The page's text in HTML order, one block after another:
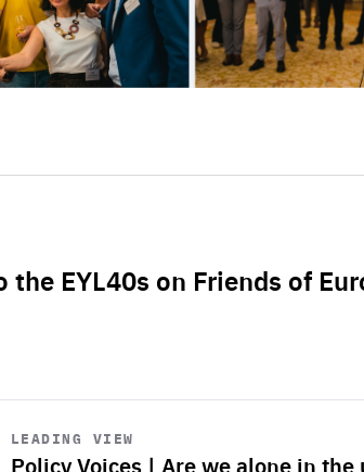
the EYL40s on Friends of
LEADING VIEW
Policy Voices | Are we alone in the